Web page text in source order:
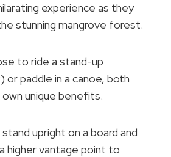
experience as they
stunning mangrove forest.
to ride a stand-up
or paddle in a canoe, both
unique benefits.
upright on a board and
higher vantage point to